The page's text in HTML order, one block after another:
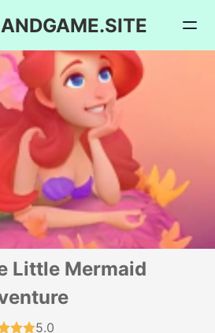
Little Mermaid
5.0